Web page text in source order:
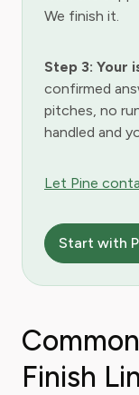
We finish it.
Step 3: Your
confirmed
pitches, no
handled and
Let Pine
Start with
Finish